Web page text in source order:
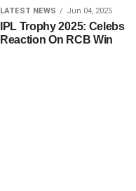
LATEST NEWS Jun 04, 2025
IPL Trophy 2025: Celebs
Reaction On RCB Win